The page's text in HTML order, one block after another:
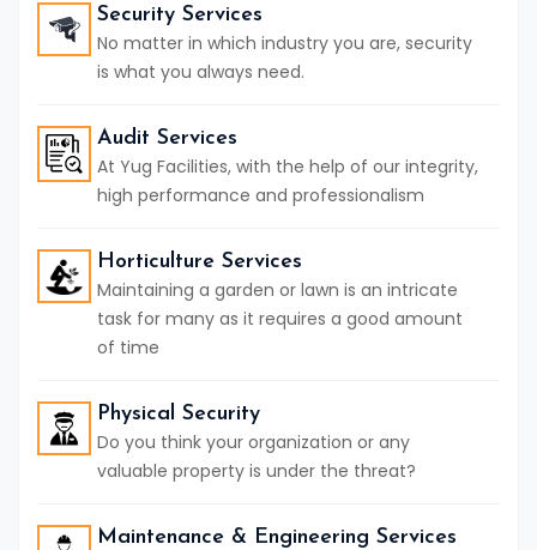
Security Services
No matter in which industry you are, security
is what you always need.
Audit Services
At Yug Facilities, with the help of our integrity,
high performance and professionalism
Horticulture Services
Maintaining a garden or lawn is an intricate
task for many as it requires a good amount
of time
Physical Security
Do you think your organization or any
valuable property is under the threat?
Maintenance & Engineering Services